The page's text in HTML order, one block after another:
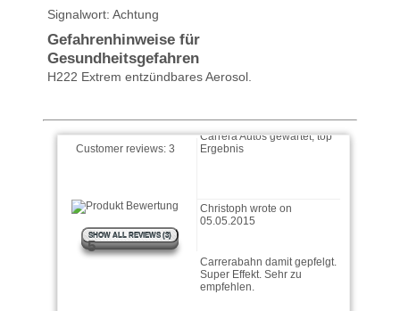
Signalwort: Achtung
Gefahrenhinweise für
Gesundheitsgefahren
H222 Extrem entzündbares Aerosol.
Customer reviews: 3
5
SHOW ALL REVIEWS (3)
05.05.2015
empfehlen.